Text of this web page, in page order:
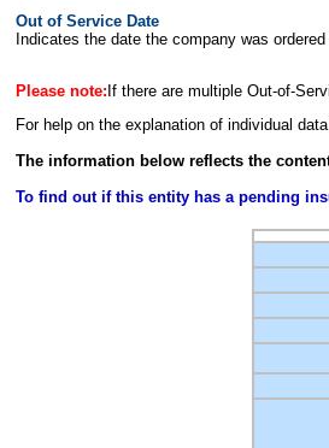
Out of Service Date
Indicates the date the company was
Please note: If there are multiple Out-of-
For help on the explanation of individual
The information below reflects the
To find out if this entity has a pending